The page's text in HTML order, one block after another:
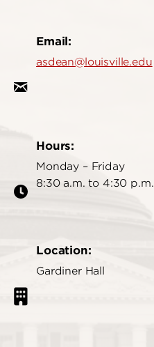
Email:
asdean@louisville.edu
Hours:
Monday – Friday
8:30 a.m. to 4:30 p.m.
Location:
Gardiner Hall